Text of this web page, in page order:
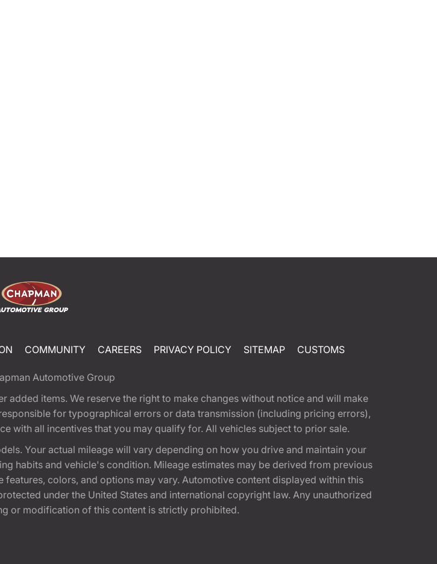
COMMUNITY CAREERS PRIVACY POLICY SITEMAP CUSTOMS
Automotive Group
items. We reserve the right to make changes without notice and will make
for typographical errors or data transmission (including pricing errors),
with all incentives that you may qualify for. All vehicles subject to prior sale.
Your actual mileage will vary depending on how you drive and maintain your
habits and vehicle's condition. Mileage estimates may be derived from previous
colors, and options may vary. Automotive content displayed within this
under the United States and international copyright law. Any unauthorized
or modification of this content is strictly prohibited.